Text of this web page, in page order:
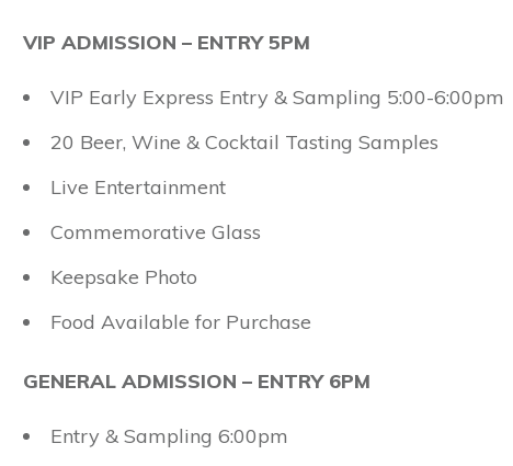
VIP ADMISSION – ENTRY 5PM
VIP Early Express Entry & Sampling 5:00-6:00pm
20 Beer, Wine & Cocktail Tasting Samples
Live Entertainment
Commemorative Glass
Keepsake Photo
Food Available for Purchase
GENERAL ADMISSION – ENTRY 6PM
Entry & Sampling 6:00pm